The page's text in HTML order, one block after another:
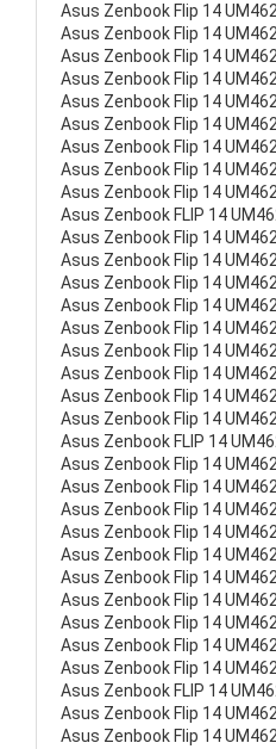
Asus Zenbook Flip 14
Asus Zenbook Flip 14
Asus Zenbook Flip 14
Asus Zenbook Flip 14
Asus Zenbook Flip 14
Asus Zenbook Flip 14
Asus Zenbook Flip 14
Asus Zenbook Flip 14
Asus Zenbook Flip 14
Asus Zenbook FLIP 14
Asus Zenbook Flip 14
Asus Zenbook Flip 14
Asus Zenbook Flip 14
Asus Zenbook Flip 14
Asus Zenbook Flip 14
Asus Zenbook Flip 14
Asus Zenbook Flip 14
Asus Zenbook Flip 14
Asus Zenbook Flip 14
Asus Zenbook FLIP 14
Asus Zenbook Flip 14
Asus Zenbook Flip 14
Asus Zenbook Flip 14
Asus Zenbook Flip 14
Asus Zenbook Flip 14
Asus Zenbook Flip 14
Asus Zenbook Flip 14
Asus Zenbook Flip 14
Asus Zenbook Flip 14
Asus Zenbook Flip 14
Asus Zenbook FLIP 14
Asus Zenbook Flip 14
Asus Zenbook Flip 14